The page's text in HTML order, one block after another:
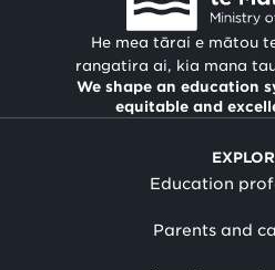
He mea tārai e mātou
rangatira ai, kia mana
We shape an education
equitable and
Education
Parents and